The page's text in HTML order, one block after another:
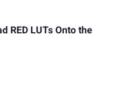
RED LUTs Onto the